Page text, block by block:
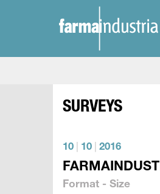
SURVEYS
10 10 2016
Format - Size